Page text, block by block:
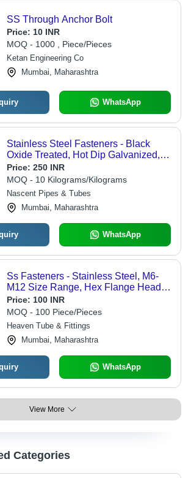
SS Through Anchor Bolt
Price: 10 INR
MOQ - 1000 , Piece/Pieces
Ketan Engineering Co
Mumbai, Maharashtra
WhatsApp
Stainless Steel Fasteners - Black
Oxide Treated, Hot Dip Galvanized,
Copper Plated, Zinc Plated | Rust
Proof, Chemical Protected, DIN
Compliant
Price: 250 INR
MOQ - 10 Kilograms/Kilograms
Nascent Pipes & Tubes
Mumbai, Maharashtra
WhatsApp
Ss Fasteners - Stainless Steel, M6-
M12 Size Range, Hex Flange Head
Type, Natural Finish | Metric Thread
Type for Automotive & Industrial
Applications
Price: 100 INR
MOQ - 100 Piece/Pieces
Heaven Tube & Fittings
Mumbai, Maharashtra
WhatsApp
View More
Categories